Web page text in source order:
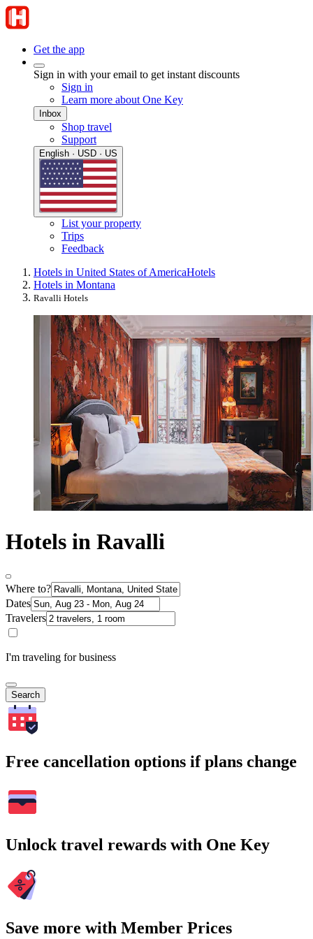
Get the app
Sign in with your email to get instant discounts
Sign in
Learn more about One Key
Inbox
Shop travel
Support
English · USD · US
List your property
Trips
Feedback
Hotels in United States of AmericaHotels
Hotels in Montana
Ravalli Hotels
Hotels in Ravalli
Where to?
Dates
Travelers
I'm traveling for business
Search
Free cancellation options if plans change
Unlock travel rewards with One Key
Save more with Member Prices